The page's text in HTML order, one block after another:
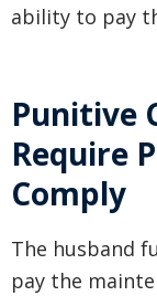
ability to pay
Punitive
Require
Comply
The husband
pay the